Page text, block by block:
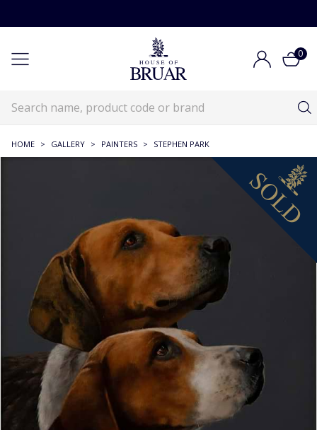
0
HOME > GALLERY > PAINTERS > STEPHEN PARK